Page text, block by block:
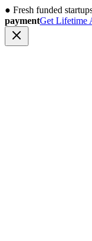
● Fresh funded
paymentGet Lifetime